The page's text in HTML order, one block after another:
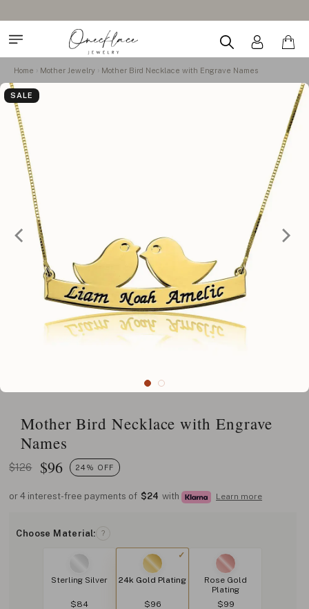
Home Mother Jewelry Mother Bird Necklace with Engrave Names
SALE
Mother Bird Necklace with Engrave
Names
$126 $96 24% OFF
or 4 interest-free payments of $24 with Learn more
Choose Material: ?
Sterling Silver
$84
24k Gold Plating
$96
Rose Gold
Plating
$99